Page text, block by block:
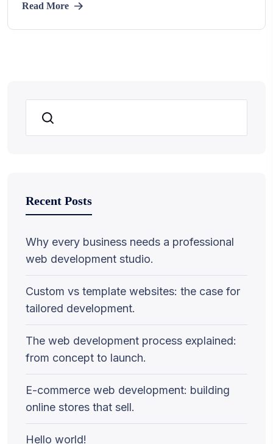
Read More
Search
Recent Posts
Why every business needs a professional
web development studio.
Custom vs template websites: the case for
tailored development.
The web development process explained:
from concept to launch.
E-commerce web development: building
online stores that sell.
Hello world!